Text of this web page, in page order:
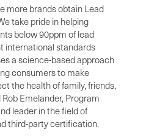
more brands obtain Lead
take pride in helping
below 90ppm of lead
international standards
a science-based approach
consumers to make
the health of family, friends,
Emelander, Program
leader in the field of
third-party certification.